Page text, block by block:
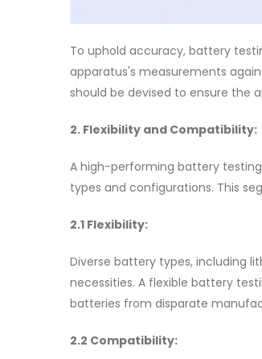
To uphold accuracy, battery
apparatus's measurements
should be devised to ensure the
2. Flexibility and Compatibility:
A high-performing battery
types and configurations. This
2.1 Flexibility:
Diverse battery types, including
necessities. A flexible battery
batteries from disparate
2.2 Compatibility: